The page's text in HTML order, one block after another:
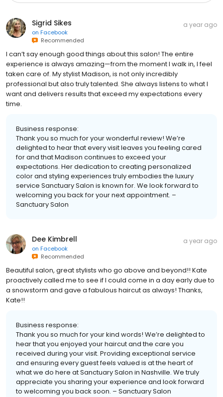
Sigrid Sikes
on Facebook
Recommended
a year ago
I can’t say enough good things about this salon! The entire
experience is always amazing—from the moment I walk in, I feel
taken care of. My stylist Madison, is not only incredibly
professional but also truly talented. She always listens to what I
want and delivers results that exceed my expectations every
time.
Business response:
Thank you so much for your wonderful review! We’re
delighted to hear that every visit leaves you feeling cared
for and that Madison continues to exceed your
expectations. Her dedication to creating personalized
color and styling experiences truly embodies the luxury
service Sanctuary Salon is known for. We look forward to
welcoming you back for your next appointment. –
Sanctuary Salon
Dee Kimbrell
on Facebook
Recommended
a year ago
Beautiful salon, great stylists who go above and beyond!! Kate
proactively called me to see if I could come in a day early due to
a snowstorm and gave a fabulous haircut as always! Thanks,
Kate!!
Business response:
Thank you so much for your kind words! We’re delighted to
hear that you enjoyed your haircut and the care you
received during your visit. Providing exceptional service
and ensuring every guest feels valued is at the heart of
what we do here at Sanctuary Salon in Nashville. We truly
appreciate you sharing your experience and look forward
to welcoming you back soon. – Sanctuary Salon